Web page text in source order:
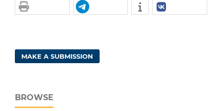
MAKE A SUBMISSION
BROWSE